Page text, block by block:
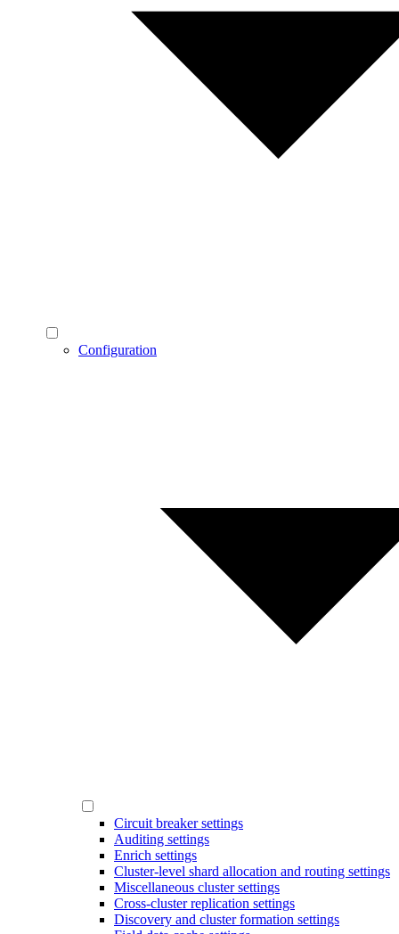
Configuration
Circuit breaker settings
Auditing settings
Enrich settings
Cluster-level shard allocation and routing settings
Miscellaneous cluster settings
Cross-cluster replication settings
Discovery and cluster formation settings